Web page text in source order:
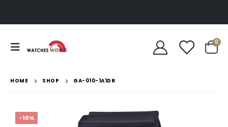
0
HOME SHOP GA-010-1A1DR
-10%